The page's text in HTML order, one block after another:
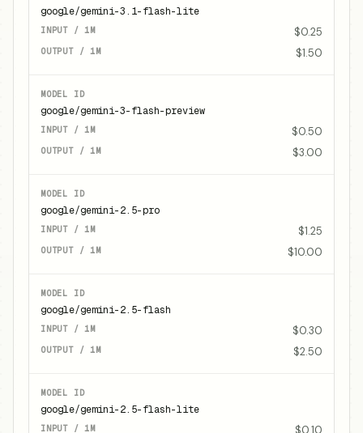
google/gemini-3.1-flash-lite
$0.25
$1.50
google/gemini-3-flash-preview
$0.50
$3.00
google/gemini-2.5-pro
$1.25
$10.00
google/gemini-2.5-flash
$0.30
$2.50
google/gemini-2.5-flash-lite
$0.10